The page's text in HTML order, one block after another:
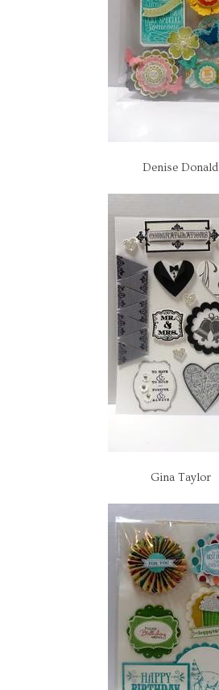
Denise Donald
Gina Taylor